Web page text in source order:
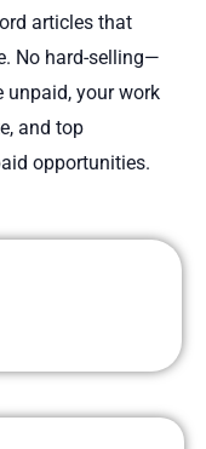
articles that
No hard-selling—
your work
and top
opportunities.